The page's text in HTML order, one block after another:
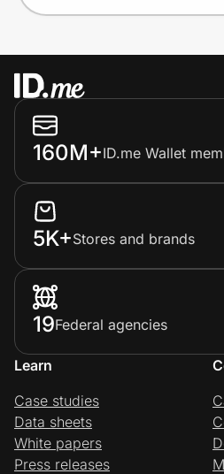
160M+ID.me Wallet
5K+Stores and brands
19Federal agencies
Learn
Case studies
Data sheets
White papers
Press releases